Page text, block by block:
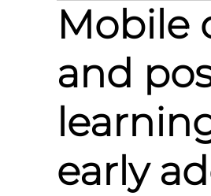
Mobile
and
early